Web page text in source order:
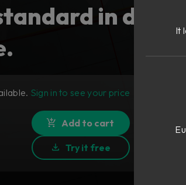
in
Sign in to see your price
Add to cart
Try it free
It